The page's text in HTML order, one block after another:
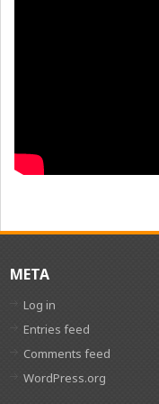
META
Log in
Entries feed
Comments feed
WordPress.org